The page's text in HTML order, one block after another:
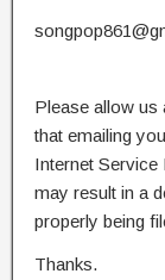
Please allow us
that emailing
Internet Service
may result in a
properly being
Thanks.